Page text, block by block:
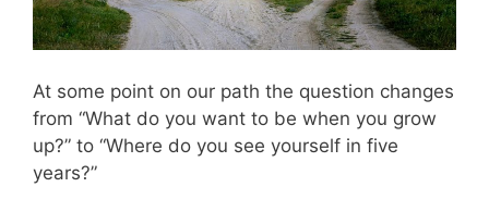
At some point on our path the question changes
from “What do you want to be when you grow
up?” to “Where do you see yourself in five
years?”